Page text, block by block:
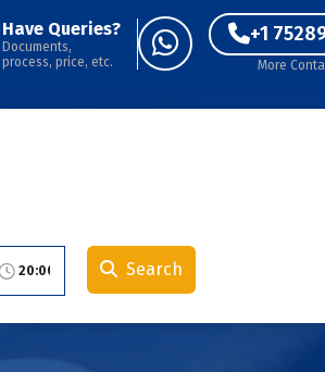
Have Queries?
Documents,
process, price, etc.
+1
More
Search